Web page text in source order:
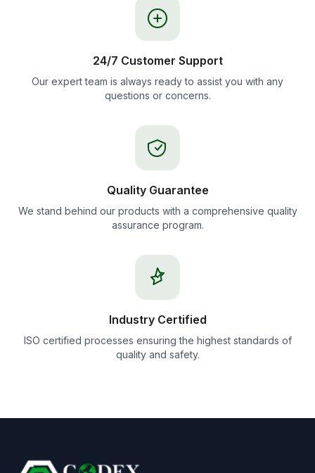
24/7 Customer Support
Our expert team is always ready to assist you with any
questions or concerns.
Quality Guarantee
We stand behind our products with a comprehensive quality
assurance program.
Industry Certified
ISO certified processes ensuring the highest standards of
quality and safety.